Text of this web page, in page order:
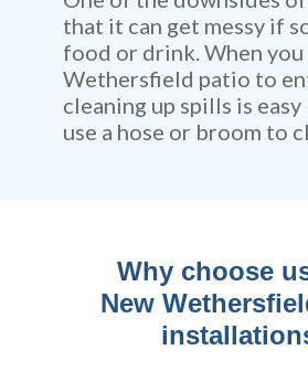
that it can get messy if
food or drink. When you
Wethersfield patio to
cleaning up spills is
use a hose or broom to
Why choose
New